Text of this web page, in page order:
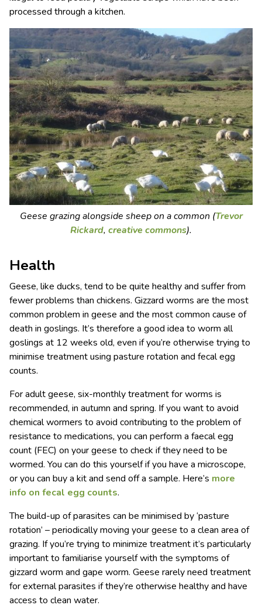
processed through a kitchen.
Geese grazing alongside sheep on a common (Trevor
Rickard, creative commons).
Health
Geese, like ducks, tend to be quite healthy and suffer from
fewer problems than chickens. Gizzard worms are the most
common problem in geese and the most common cause of
death in goslings. It’s therefore a good idea to worm all
goslings at 12 weeks old, even if you’re otherwise trying to
minimise treatment using pasture rotation and fecal egg
counts.
For adult geese, six-monthly treatment for worms is
recommended, in autumn and spring. If you want to avoid
chemical wormers to avoid contributing to the problem of
resistance to medications, you can perform a faecal egg
count (FEC) on your geese to check if they need to be
wormed. You can do this yourself if you have a microscope,
or you can buy a kit and send off a sample. Here’s more
info on fecal egg counts.
The build-up of parasites can be minimised by ‘pasture
rotation’ – periodically moving your geese to a clean area of
grazing. If you’re trying to minimize treatment it’s particularly
important to familiarise yourself with the symptoms of
gizzard worm and gape worm. Geese rarely need treatment
for external parasites if they’re otherwise healthy and have
access to clean water.